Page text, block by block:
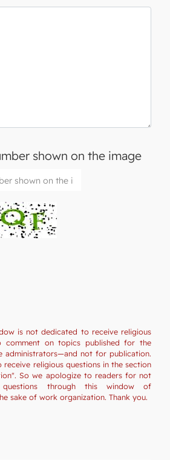
shown on the image
is not dedicated to receive religious
comment on topics published for the
administrators—and not for publication.
receive religious questions in the section
So we apologize to readers for not
questions through this window of
sake of work organization. Thank you.